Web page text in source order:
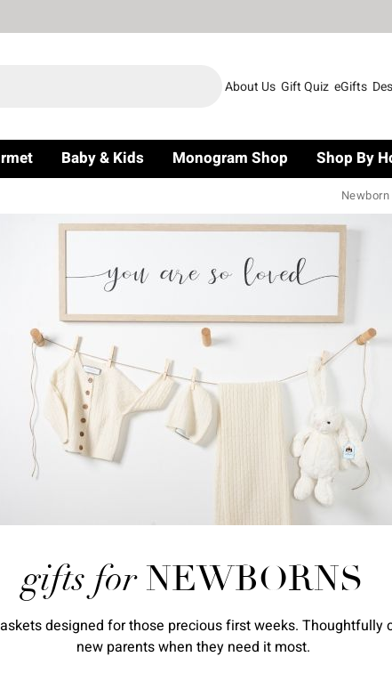
About Us Gift Quiz eGifts
Baby & Kids Monogram Shop Shop By
gifts for NEWBORNS
designed for those precious first weeks.
new parents when they need it most.